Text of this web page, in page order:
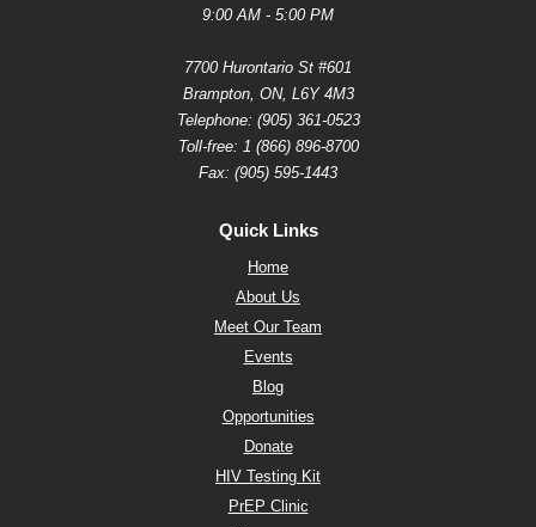
9:00 AM - 5:00 PM
7700 Hurontario St #601
Brampton, ON, L6Y 4M3
Telephone: (905) 361-0523
Toll-free: 1 (866) 896-8700
Fax: (905) 595-1443
Quick Links
Home
About Us
Meet Our Team
Events
Blog
Opportunities
Donate
HIV Testing Kit
PrEP Clinic